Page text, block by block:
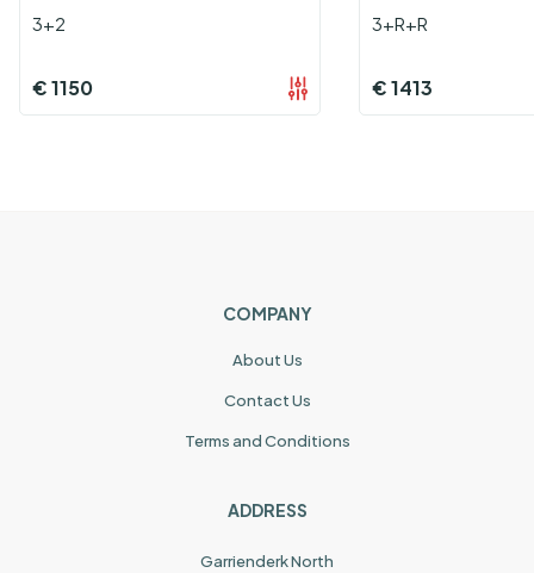
3+2
€1150
3+R+R
€1413
COMPANY
About Us
Contact Us
Terms and Conditions
ADDRESS
Garrienderk North